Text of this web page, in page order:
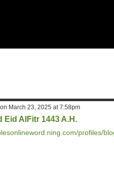
March 23, 2025 at 7:58pm
Eid AlFitr 1443 A.H.
profiles/